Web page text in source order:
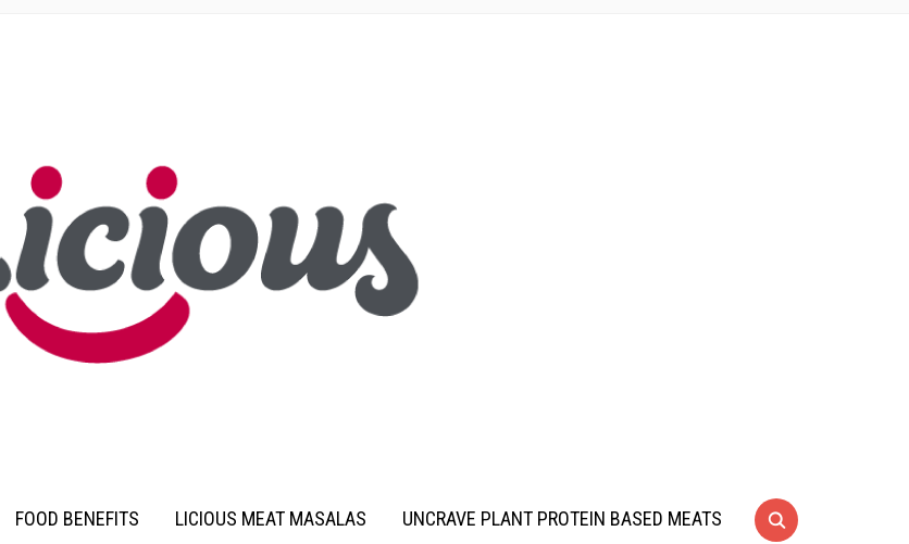
FOOD BENEFITS LICIOUS MEAT MASALAS UNCRAVE PLANT PROTEIN BASED MEATS